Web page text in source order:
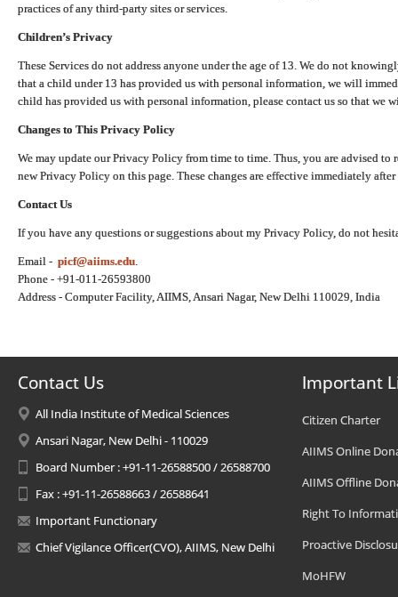
practices of any third-party sites or services.
Children’s Privacy
These Services do not address anyone under the age of 13. We do not
that a child under 13 has provided us with personal information, we will
child has provided us with personal information, please contact us so that we
Changes to This Privacy Policy
We may update our Privacy Policy from time to time. Thus, you are advised
new Privacy Policy on this page. These changes are effective immediately
Contact Us
If you have any questions or suggestions about my Privacy Policy, do not
Email - picf@aiims.edu
Phone - +91-011-26593800
Address - Computer Facility, AIIMS, Ansari Nagar, New Delhi 110029, India
Contact Us
All India Institute of Medical Sciences
Ansari Nagar, New Delhi - 110029
Board Number : +91-11-26588500 / 26588700
Fax : +91-11-26588663 / 26588641
Important Functionary
Chief Vigilance Officer(CVO), AIIMS, New Delhi
Important
Citizen Charter
AIIMS Online
AIIMS Offline
Right To
Proactive
MoHFW